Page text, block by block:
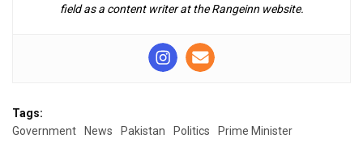
field as a content writer at the Rangeinn website.
Tags:
Government
News Pakistan Politics
Prime Minister